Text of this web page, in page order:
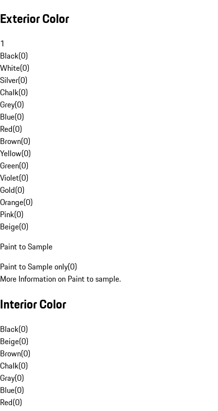
Exterior Color
1
Black(0)
White(0)
Silver(0)
Chalk(0)
Grey(0)
Blue(0)
Red(0)
Brown(0)
Yellow(0)
Green(0)
Violet(0)
Gold(0)
Orange(0)
Pink(0)
Beige(0)
Paint to Sample
Paint to Sample only(0)
More Information on Paint to sample.
Interior Color
Black(0)
Beige(0)
Brown(0)
Chalk(0)
Gray(0)
Blue(0)
Red(0)